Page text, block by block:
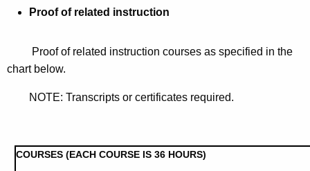
Proof of related instruction
Proof of related instruction courses as specified in the
chart below.
NOTE: Transcripts or certificates required.
COURSES (EACH COURSE IS 36 HOURS)